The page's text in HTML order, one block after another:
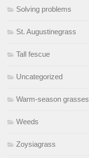
Solving problems
St. Augustinegrass
Tall fescue
Uncategorized
Warm-season grasses
Weeds
Zoysiagrass